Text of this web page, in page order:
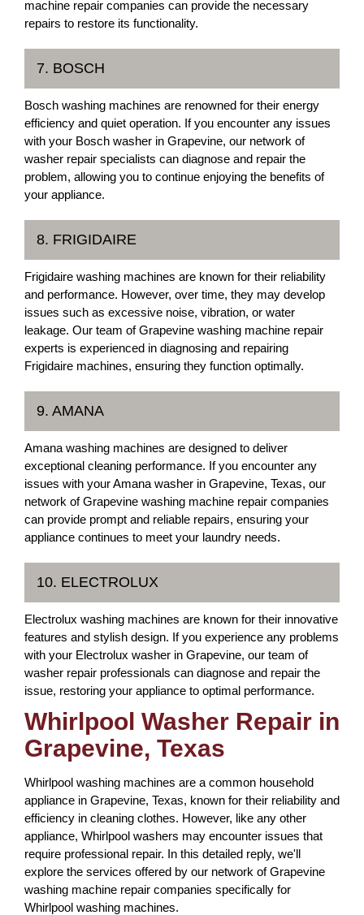
machine repair companies can provide the necessary
repairs to restore its functionality.
7. BOSCH
Bosch washing machines are renowned for their energy
efficiency and quiet operation. If you encounter any issues
with your Bosch washer in Grapevine, our network of
washer repair specialists can diagnose and repair the
problem, allowing you to continue enjoying the benefits of
your appliance.
8. FRIGIDAIRE
Frigidaire washing machines are known for their reliability
and performance. However, over time, they may develop
issues such as excessive noise, vibration, or water
leakage. Our team of Grapevine washing machine repair
experts is experienced in diagnosing and repairing
Frigidaire machines, ensuring they function optimally.
9. AMANA
Amana washing machines are designed to deliver
exceptional cleaning performance. If you encounter any
issues with your Amana washer in Grapevine, Texas, our
network of Grapevine washing machine repair companies
can provide prompt and reliable repairs, ensuring your
appliance continues to meet your laundry needs.
10. ELECTROLUX
Electrolux washing machines are known for their innovative
features and stylish design. If you experience any problems
with your Electrolux washer in Grapevine, our team of
washer repair professionals can diagnose and repair the
issue, restoring your appliance to optimal performance.
Whirlpool Washer Repair in
Grapevine, Texas
Whirlpool washing machines are a common household
appliance in Grapevine, Texas, known for their reliability and
efficiency in cleaning clothes. However, like any other
appliance, Whirlpool washers may encounter issues that
require professional repair. In this detailed reply, we'll
explore the services offered by our network of Grapevine
washing machine repair companies specifically for
Whirlpool washing machines.